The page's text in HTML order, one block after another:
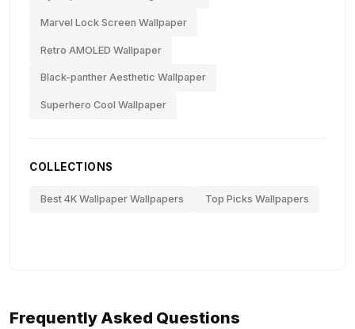
Marvel Lock Screen Wallpaper
Retro AMOLED Wallpaper
Black-panther Aesthetic Wallpaper
Superhero Cool Wallpaper
COLLECTIONS
Best 4K Wallpaper Wallpapers Top Picks Wallpapers
Frequently Asked Questions